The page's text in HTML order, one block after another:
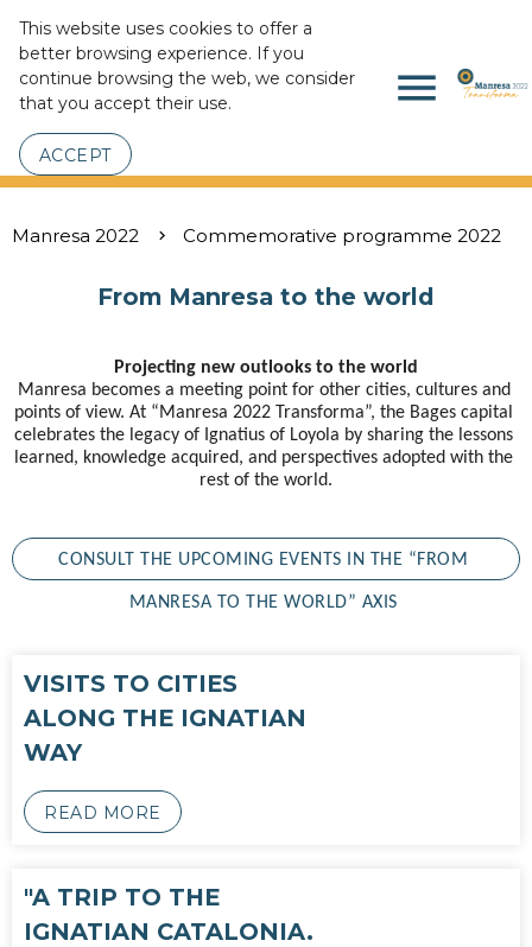
This website uses cookies to offer a
better browsing experience. If you
continue browsing the web, we consider
that you accept their use.
ACCEPT
menu
Manresa 2022 Commemorative programme 2022
From Manresa to the world
Projecting new outlooks to the world
Manresa becomes a meeting point for other cities, cultures and
points of view. At “Manresa 2022 Transforma”, the Bages capital
celebrates the legacy of Ignatius of Loyola by sharing the lessons
learned, knowledge acquired, and perspectives adopted with the
rest of the world.
CONSULT THE UPCOMING EVENTS IN THE “FROM
MANRESA TO THE WORLD” AXIS
VISITS TO CITIES
ALONG THE IGNATIAN
WAY
READ MORE
"A TRIP TO THE
IGNATIAN CATALONIA.